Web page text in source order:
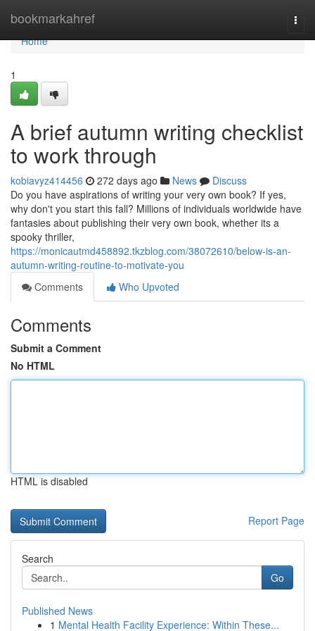
bookmarkahref
Home
Home
1
A brief autumn writing checklist
to work through
kobiavyz414456 272 days ago News
Discuss
Do you have aspirations of writing your very own book? If yes,
why don't you start this fall? Millions of individuals worldwide have
fantasies about publishing their very own book, whether its a
spooky thriller,
https://monicautmd458892.tkzblog.com/38072610/below-is-an-
autumn-writing-routine-to-motivate-you
Comments
Who Upvoted
Comments
Submit a Comment
No HTML
HTML is disabled
Report Page
Search
Go
Published News
1 Mental Health Facility Experience: Within These...